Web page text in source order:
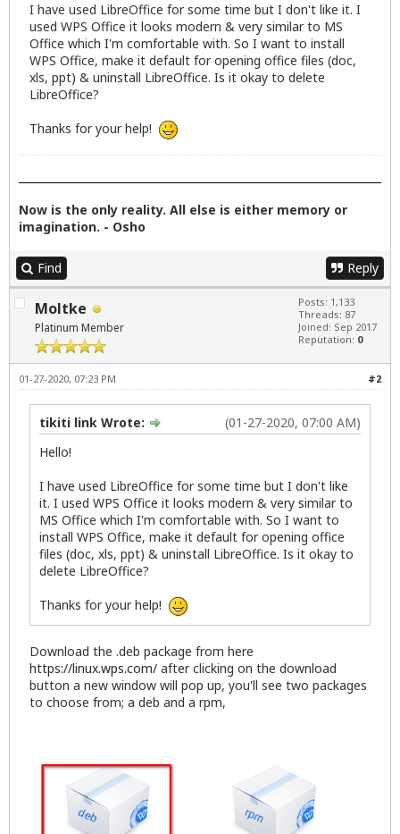
I have used LibreOffice for some time but I don't like it. I
used WPS Office it looks modern & very similar to MS
Office which I'm comfortable with. So I want to install
WPS Office, make it default for opening office files (doc,
xls, ppt) & uninstall LibreOffice. Is it okay to delete
LibreOffice?
Thanks for your help!
Now is the only reality. All else is either memory or
imagination. - Osho
Find Reply
Moltke
Platinum Member
Posts: 1,133
Threads: 87
Joined: Sep 2017
Reputation: 0
#2
01-27-2020, 07:23 PM
(01-27-2020, 07:00 AM)
tikiti link Wrote:
Hello!
I have used LibreOffice for some time but I don't like
it. I used WPS Office it looks modern & very similar to
MS Office which I'm comfortable with. So I want to
install WPS Office, make it default for opening office
files (doc, xls, ppt) & uninstall LibreOffice. Is it okay to
delete LibreOffice?
Thanks for your help!
Download the .deb package from here
https://linux.wps.com/ after clicking on the download
button a new window will pop up, you'll see two packages
to choose from; a deb and a rpm,